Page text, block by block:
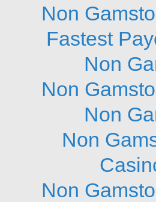
Non
Fastest
Non
Non
Non
Non
Non